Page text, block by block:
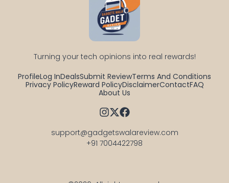
Turning your tech opinions into real rewards!
ProfileLog InDealsSubmit ReviewTerms And Conditions
Privacy PolicyReward PolicyDisclaimerContactFAQ
About Us
support@gadgetswalareview.com
+91 7004422798